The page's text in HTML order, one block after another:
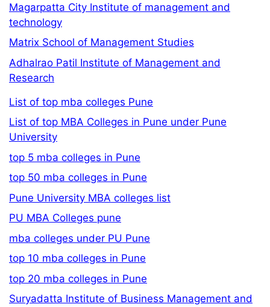
Magarpatta City Institute of management and
technology
Matrix School of Management Studies
Adhalrao Patil Institute of Management and
Research
List of top mba colleges Pune
List of top MBA Colleges in Pune under Pune
University
top 5 mba colleges in Pune
top 50 mba colleges in Pune
Pune University MBA colleges list
PU MBA Colleges pune
mba colleges under PU Pune
top 10 mba colleges in Pune
top 20 mba colleges in Pune
Suryadatta Institute of Business Management and